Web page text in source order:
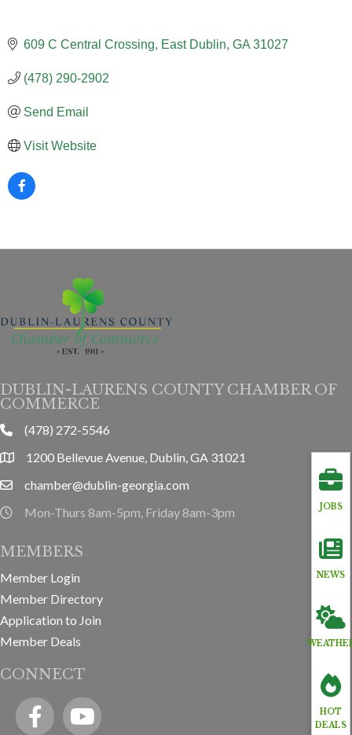
609 C Central Crossing East Dublin GA 31027
(478) 290-2902
Send Email
Visit Website
JOBS
NEWS
HOT
DEALS
DUBLIN-LAURENS COUNTY CHAMBER OF
COMMERCE
phone(478) 272-5546
location1200 Bellevue Avenue, Dublin, GA 31021
emailchamber@dublin-georgia.com
hours information
Mon-Thurs 8am-5pm, Friday 8am-3pm
MEMBERS
Member Login
Member Directory
Application to Join
Member Deals
CONNECT
FacebookYouTube icon